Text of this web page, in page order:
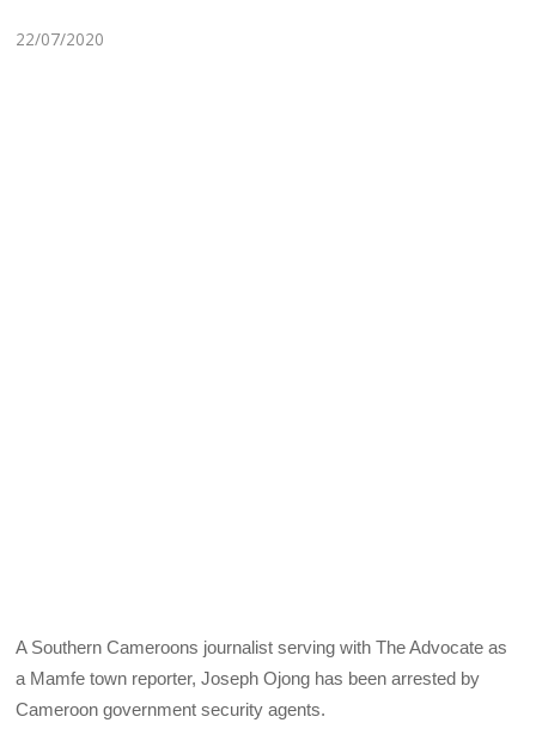
22/07/2020
A Southern Cameroons journalist serving with The Advocate as
a Mamfe town reporter, Joseph Ojong has been arrested by
Cameroon government security agents.